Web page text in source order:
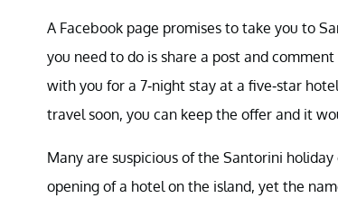
A Facebook page promises to take you to
you need to do is share a post and
with you for a 7-night stay at a five-star
travel soon, you can keep the offer and it
Many are suspicious of the Santorini
opening of a hotel on the island, yet the